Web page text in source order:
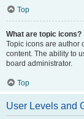
Top
What are topic icons?
Topic icons are author
content. The ability to
board administrator.
Top
User Levels and